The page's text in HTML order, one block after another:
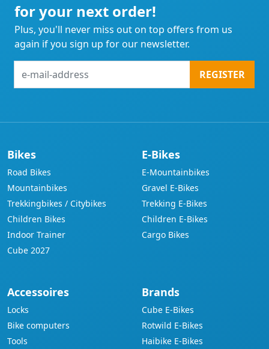
for your next order!
Plus, you'll never miss out on top offers from us
again if you sign up for our newsletter.
mail-
REGISTER
Bikes
Road Bikes
Mountainbikes
Trekkingbikes / Citybikes
Children Bikes
Indoor Trainer
Cube 2027
E-Bikes
E-Mountainbikes
Gravel E-Bikes
Trekking E-Bikes
Children E-Bikes
Cargo Bikes
Accessoires
Locks
Bike computers
Tools
Brands
Cube E-Bikes
Rotwild E-Bikes
Haibike E-Bikes